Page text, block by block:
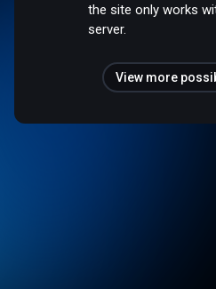
the site only works
server.
View more